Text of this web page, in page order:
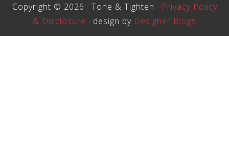
Copyright © 2026 · Tone & Tighten · Privacy Policy
& Disclosure · design by Designer Blogs